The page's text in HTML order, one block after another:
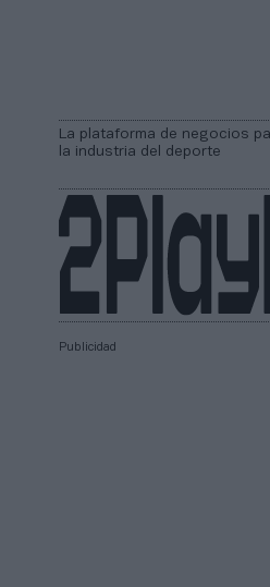
La plataforma de negocios
la industria del deporte
Publicidad